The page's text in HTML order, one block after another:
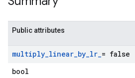
Public attributes
multiply_linear_by_lr_= false
bool